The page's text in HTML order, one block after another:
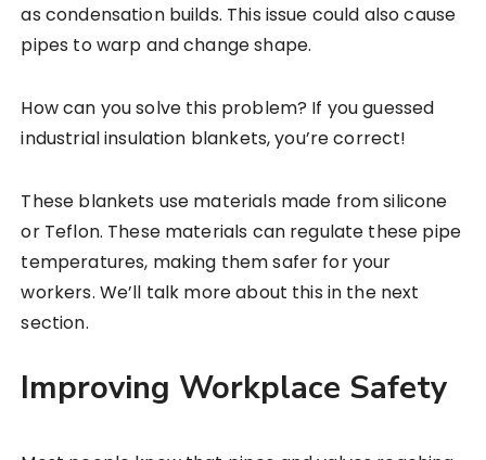
as condensation builds. This issue could also cause
pipes to warp and change shape.
How can you solve this problem? If you guessed
industrial insulation blankets, you’re correct!
These blankets use materials made from silicone
or Teflon. These materials can regulate these pipe
temperatures, making them safer for your
workers. We’ll talk more about this in the next
section.
Improving Workplace Safety